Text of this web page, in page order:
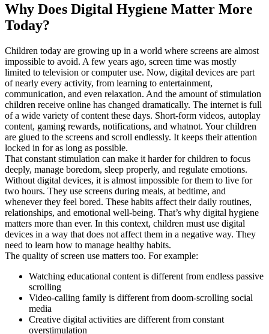
Why Does Digital Hygiene Matter More
Today?
Children today are growing up in a world where screens are almost
impossible to avoid. A few years ago, screen time was mostly
limited to television or computer use. Now, digital devices are part
of nearly every activity, from learning to entertainment,
communication, and even relaxation. And the amount of stimulation
children receive online has changed dramatically. The internet is full
of a wide variety of content these days. Short-form videos, autoplay
content, gaming rewards, notifications, and whatnot. Your children
are glued to the screens and scroll endlessly. It keeps their attention
locked in for as long as possible.
That constant stimulation can make it harder for children to focus
deeply, manage boredom, sleep properly, and regulate emotions.
Without digital devices, it is almost impossible for them to live for
two hours. They use screens during meals, at bedtime, and
whenever they feel bored. These habits affect their daily routines,
relationships, and emotional well-being. That’s why digital hygiene
matters more than ever. In this context, children must use digital
devices in a way that does not affect them in a negative way. They
need to learn how to manage healthy habits.
The quality of screen use matters too. For example:
Watching educational content is different from endless passive
scrolling
Video-calling family is different from doom-scrolling social
media
Creative digital activities are different from constant
overstimulation